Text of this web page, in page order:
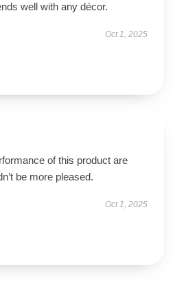
well with any décor.
Oct 1, 2025
of this product are
be more pleased.
Oct 1, 2025